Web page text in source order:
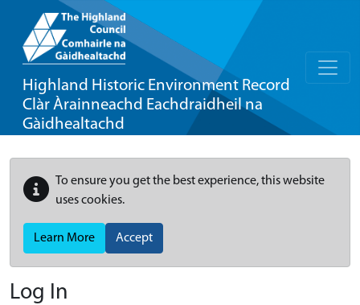
Highland Historic Environment Record
Clàr Àrainneachd Eachdraidheil na
Gàidhealtachd
To ensure you get the best experience, this website
uses cookies.
Learn More Accept
Log In